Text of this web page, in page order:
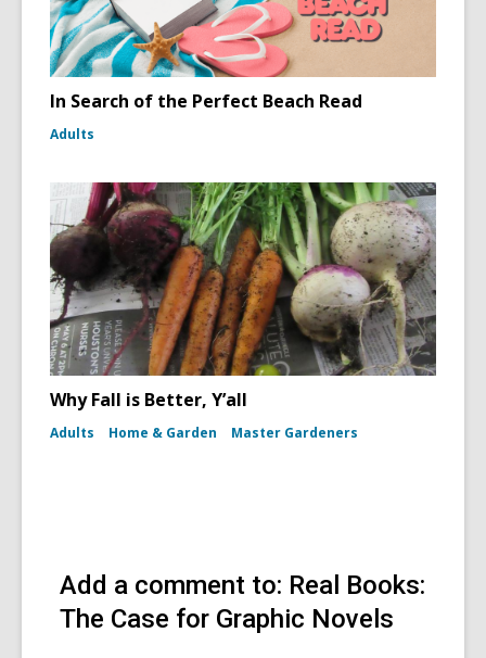
In Search of the Perfect Beach Read
Adults
Why Fall is Better, Y’all
Adults Home & Garden Master Gardeners
Add a comment to: Real Books:
The Case for Graphic Novels